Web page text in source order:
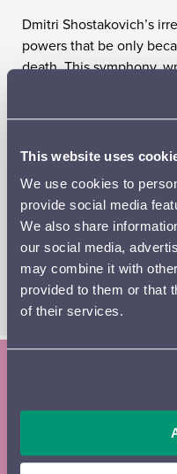
This website uses
We use cookies to
provide social media
We also share
our social media,
may combine it with
provided to them or that
of their services.
Dmitri Shostakovich’s
powers that be only
death. This symphony,
be a tribute to the
dictator, but it is the
inextinguishable hatred.
The conductor and
double role; he also
Keith Jarrett’s Elegy,
grandmother.
READ THE
Subscribe to the
Orchestra
brochure